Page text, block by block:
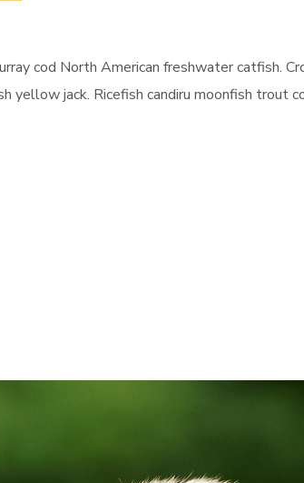
cod North American freshwater catfish.
jack. Ricefish candiru moonfish trout